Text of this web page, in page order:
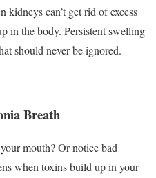
kidneys can’t get rid of excess
in the body. Persistent swelling
should never be ignored.
Breath
mouth? Or notice bad
when toxins build up in your